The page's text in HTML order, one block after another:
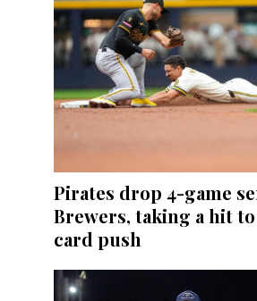
Pirates drop 4-game
Brewers, taking a hit
card push